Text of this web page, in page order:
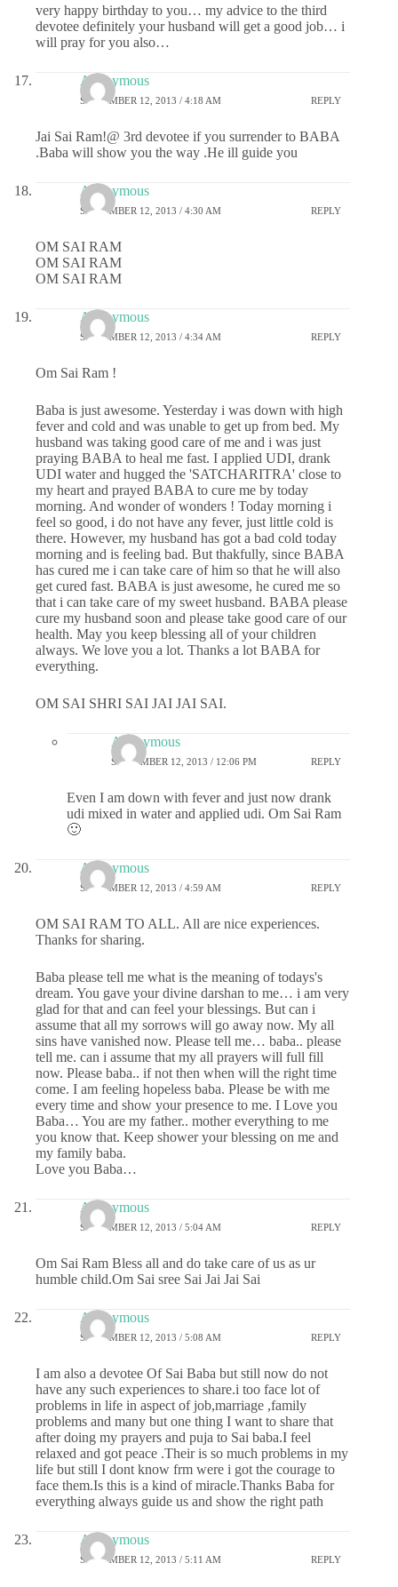
very happy birthday to you… my advice to the third
devotee definitely your husband will get a good job… i
will pray for you also…
Anonymous
SEPTEMBER 12, 2013 / 4:18 AM REPLY
Jai Sai Ram!@ 3rd devotee if you surrender to BABA
.Baba will show you the way .He ill guide you
Anonymous
SEPTEMBER 12, 2013 / 4:30 AM REPLY
OM SAI RAM
OM SAI RAM
OM SAI RAM
Anonymous
SEPTEMBER 12, 2013 / 4:34 AM REPLY
Om Sai Ram !
Baba is just awesome. Yesterday i was down with high
fever and cold and was unable to get up from bed. My
husband was taking good care of me and i was just
praying BABA to heal me fast. I applied UDI, drank
UDI water and hugged the 'SATCHARITRA' close to
my heart and prayed BABA to cure me by today
morning. And wonder of wonders ! Today morning i
feel so good, i do not have any fever, just little cold is
there. However, my husband has got a bad cold today
morning and is feeling bad. But thakfully, since BABA
has cured me i can take care of him so that he will also
get cured fast. BABA is just awesome, he cured me so
that i can take care of my sweet husband. BABA please
cure my husband soon and please take good care of our
health. May you keep blessing all of your children
always. We love you a lot. Thanks a lot BABA for
everything.
OM SAI SHRI SAI JAI JAI SAI.
Anonymous
SEPTEMBER 12, 2013 / 12:06 PM REPLY
Even I am down with fever and just now drank
udi mixed in water and applied udi. Om Sai Ram
🙂
Anonymous
SEPTEMBER 12, 2013 / 4:59 AM REPLY
OM SAI RAM TO ALL. All are nice experiences.
Thanks for sharing.
Baba please tell me what is the meaning of todays's
dream. You gave your divine darshan to me… i am very
glad for that and can feel your blessings. But can i
assume that all my sorrows will go away now. My all
sins have vanished now. Please tell me… baba.. please
tell me. can i assume that my all prayers will full fill
now. Please baba.. if not then when will the right time
come. I am feeling hopeless baba. Please be with me
every time and show your presence to me. I Love you
Baba… You are my father.. mother everything to me
you know that. Keep shower your blessing on me and
my family baba.
Love you Baba…
Anonymous
SEPTEMBER 12, 2013 / 5:04 AM REPLY
Om Sai Ram Bless all and do take care of us as ur
humble child.Om Sai sree Sai Jai Jai Sai
Anonymous
SEPTEMBER 12, 2013 / 5:08 AM REPLY
I am also a devotee Of Sai Baba but still now do not
have any such experiences to share.i too face lot of
problems in life in aspect of job,marriage ,family
problems and many but one thing I want to share that
after doing my prayers and puja to Sai baba.I feel
relaxed and got peace .Their is so much problems in my
life but still I dont know frm were i got the courage to
face them.Is this is a kind of miracle.Thanks Baba for
everything always guide us and show the right path
Anonymous
SEPTEMBER 12, 2013 / 5:11 AM REPLY